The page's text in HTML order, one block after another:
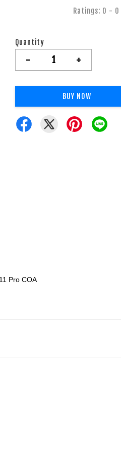
Ratings: 0 - 0
Quantity
- +
BUY NOW
Pro COA